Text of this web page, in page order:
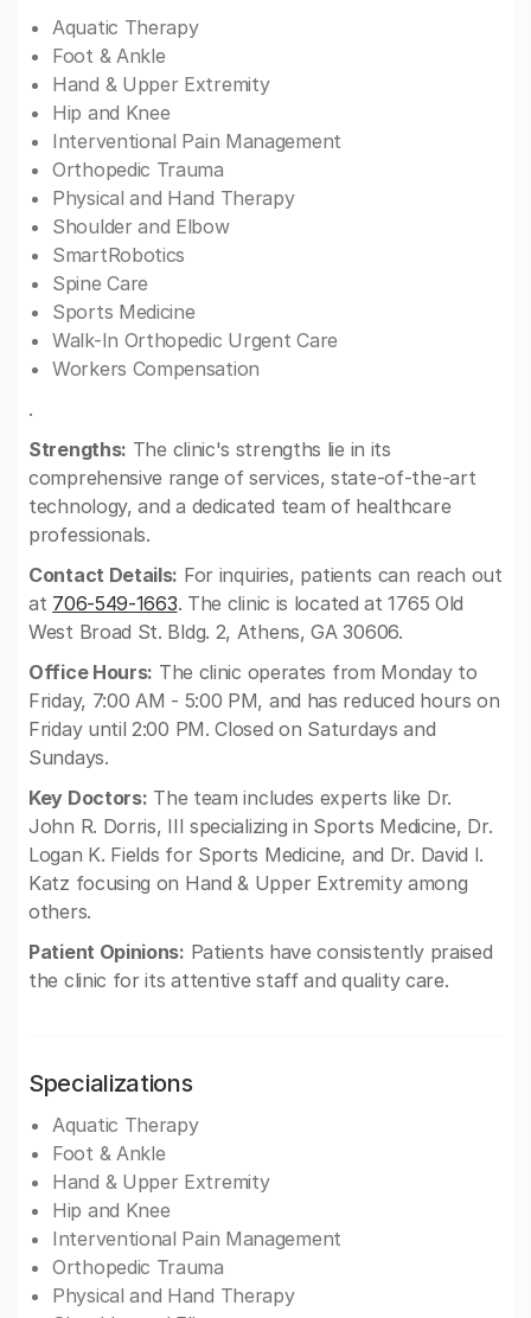
Aquatic Therapy
Foot & Ankle
Hand & Upper Extremity
Hip and Knee
Interventional Pain Management
Orthopedic Trauma
Physical and Hand Therapy
Shoulder and Elbow
SmartRobotics
Spine Care
Sports Medicine
Walk-In Orthopedic Urgent Care
Workers Compensation
.
Strengths: The clinic's strengths lie in its
comprehensive range of services, state-of-the-art
technology, and a dedicated team of healthcare
professionals.
Contact Details: For inquiries, patients can reach out
at 706-549-1663. The clinic is located at 1765 Old
West Broad St. Bldg. 2, Athens, GA 30606.
Office Hours: The clinic operates from Monday to
Friday, 7:00 AM - 5:00 PM, and has reduced hours on
Friday until 2:00 PM. Closed on Saturdays and
Sundays.
Key Doctors: The team includes experts like Dr.
John R. Dorris, III specializing in Sports Medicine, Dr.
Logan K. Fields for Sports Medicine, and Dr. David I.
Katz focusing on Hand & Upper Extremity among
others.
Patient Opinions: Patients have consistently praised
the clinic for its attentive staff and quality care.
Specializations
Aquatic Therapy
Foot & Ankle
Hand & Upper Extremity
Hip and Knee
Interventional Pain Management
Orthopedic Trauma
Physical and Hand Therapy